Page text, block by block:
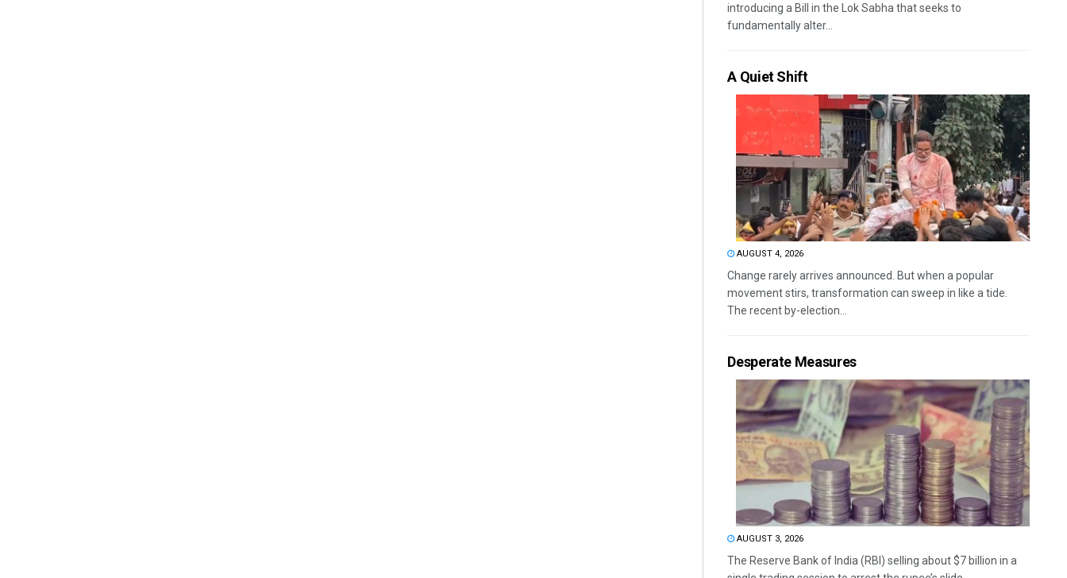
introducing a Bill in the Lok Sabha that seeks to
fundamentally alter...
A Quiet Shift
AUGUST 4, 2026
Change rarely arrives announced. But when a popular
movement stirs, transformation can sweep in like a tide.
The recent by-election...
Desperate Measures
AUGUST 3, 2026
The Reserve Bank of India (RBI) selling about $7 billion in a